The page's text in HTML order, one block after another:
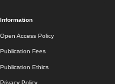
Information
Open Access Policy
Publication Fees
Publication Ethics
Privacy Policy